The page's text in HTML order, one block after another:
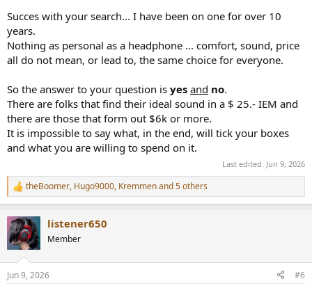
Succes with your search... I have been on one for over 10
years.
Nothing as personal as a headphone ... comfort, sound, price
all do not mean, or lead to, the same choice for everyone.
So the answer to your question is yes and no.
There are folks that find their ideal sound in a $ 25.- IEM and
there are those that form out $6k or more.
It is impossible to say what, in the end, will tick your boxes
and what you are willing to spend on it.
Last edited: Jun 9, 2026
R
e
c
t
i
s
theBoomer, Hugo9000, Kremmenand 5 others
listener650
Member
Jun 9, 2026 #6